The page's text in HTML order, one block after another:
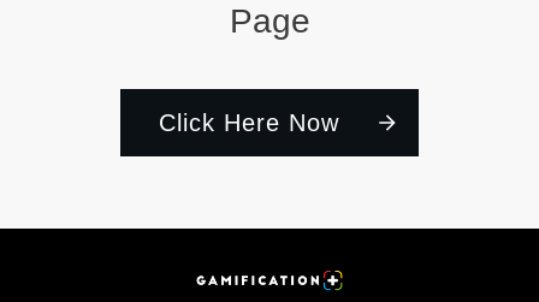
Page
Click Here Now